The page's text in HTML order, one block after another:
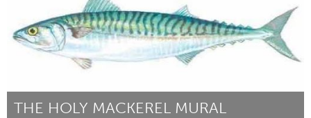
THE HOLY MACKEREL MURAL